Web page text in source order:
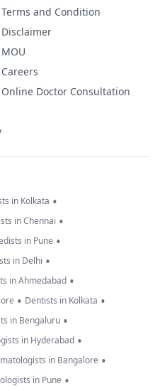
Terms and Condition
Disclaimer
MOU
Careers
Online Doctor Consultation
in Kolkata •
in Chennai •
in Pune •
in Delhi •
in Ahmedabad •
• Dentists in Kolkata •
in Bengaluru •
in Hyderabad •
in Bangalore •
in Pune •